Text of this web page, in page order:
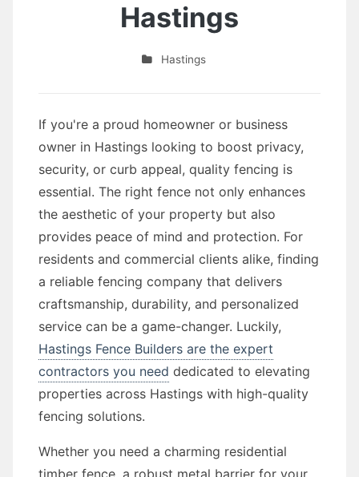
Hastings
Hastings
If you're a proud homeowner or business
owner in Hastings looking to boost privacy,
security, or curb appeal, quality fencing is
essential. The right fence not only enhances
the aesthetic of your property but also
provides peace of mind and protection. For
residents and commercial clients alike, finding
a reliable fencing company that delivers
craftsmanship, durability, and personalized
service can be a game-changer. Luckily,
Hastings Fence Builders are the expert
contractors you need dedicated to elevating
properties across Hastings with high-quality
fencing solutions.
Whether you need a charming residential
timber fence, a robust metal barrier for your